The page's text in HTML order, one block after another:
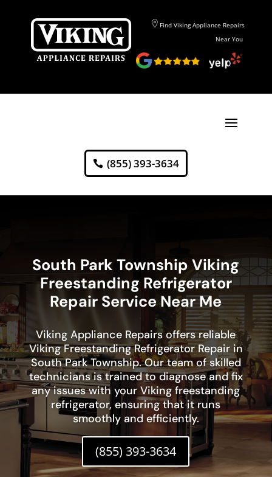
Find Viking Appliance Repairs
Near You
(855) 393-3634
South Park Township Viking
Freestanding Refrigerator
Repair Service Near Me
Viking Appliance Repairs offers reliable
Viking Freestanding Refrigerator Repair in
South Park Township. Our team of skilled
technicians is trained to diagnose and fix
any issues with your Viking freestanding
refrigerator, ensuring that it runs
smoothly and efficiently.
(855) 393-3634